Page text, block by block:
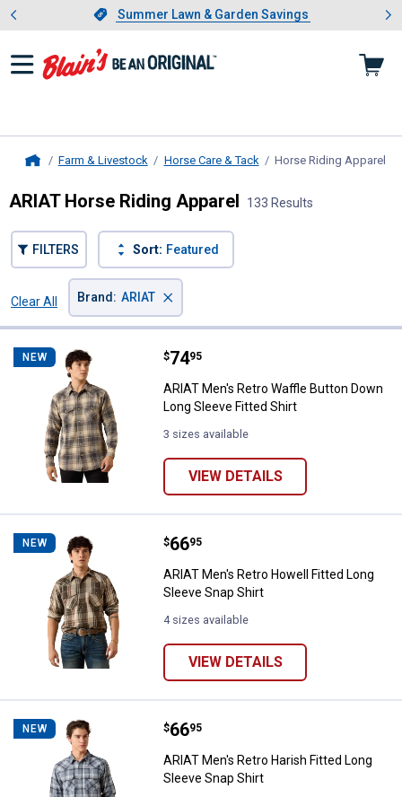
Slide 1 of 4.Summer Lawn & Garden Savings
Summer Lawn & Garden Savings
Showing slide 1 of 4: Summer
Farm & Livestock Horse Care & Tack Horse Riding Apparel
ARIAT Horse Riding Apparel 133 Results
FILTERS Sort: Featured
Clear All
Brand : ARIAT ×
NEW ARIAT Men's Retro Waffle
Price:
$74
. 95
ARIAT Men's Retro Waffle Button Down
Long Sleeve Fitted Shirt
3 sizes available
VIEW DETAILS
NEW ARIAT Men's Retro Howell Fitted
Price:
$66
. 95
ARIAT Men's Retro Howell Fitted Long
Sleeve Snap Shirt
4 sizes available
VIEW DETAILS
NEW ARIAT Men's Retro Harish Fitted
Price:
$66
. 95
ARIAT Men's Retro Harish Fitted Long
Sleeve Snap Shirt